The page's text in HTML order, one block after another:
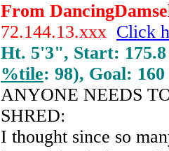
From
72.144.13.xxx Click
Ht. 5'3", Start:
%tile: 98), Goal:
ANYONE NEEDS
SHRED:
I thought since so